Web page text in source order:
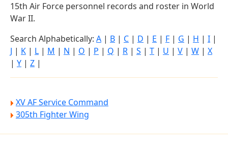
15th Air Force personnel records and roster in World
War II.
Search Alphabetically: A | B | C | D | E | F | G | H | I |
J | K | L | M | N | O | P | Q | R | S | T | U | V | W | X
| Y | Z |
XV AF Service Command
305th Fighter Wing